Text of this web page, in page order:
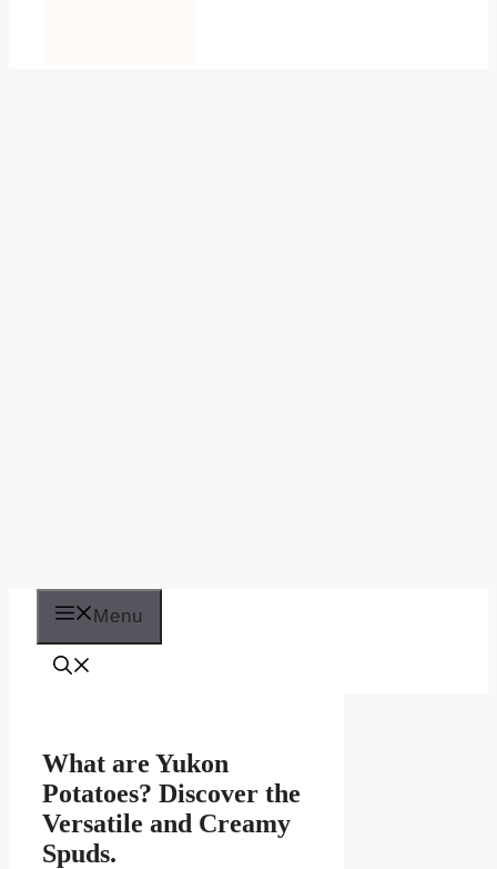
Menu
What are Yukon
Potatoes? Discover the
Versatile and Creamy
Spuds.